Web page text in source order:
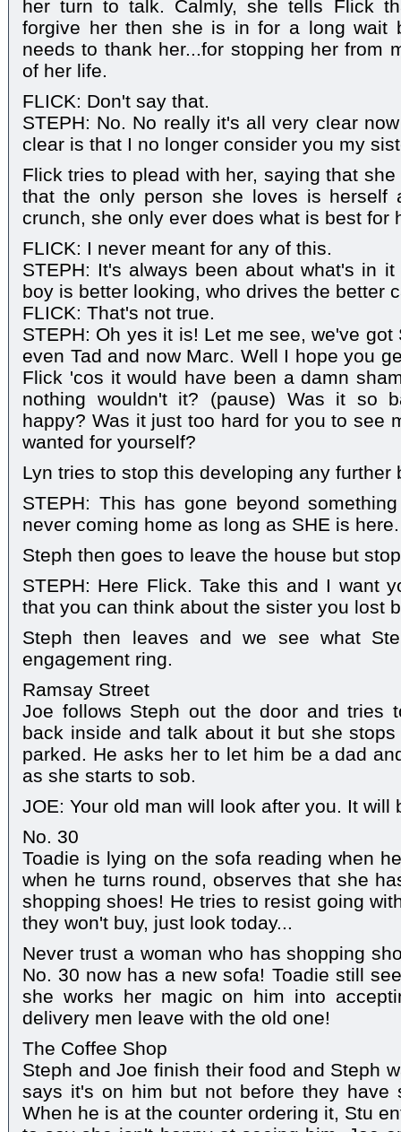
her turn to talk. Calmly, she tells Flick
forgive her then she is in for a long wait
needs to thank her...for stopping her from
of her life.
FLICK: Don't say that.
STEPH: No. No really it's all very clear
clear is that I no longer consider you my
Flick tries to plead with her, saying that
that the only person she loves is herself
crunch, she only ever does what is best for
FLICK: I never meant for any of this.
STEPH: It's always been about what's in
boy is better looking, who drives the better
FLICK: That's not true.
STEPH: Oh yes it is! Let me see, we've
even Tad and now Marc. Well I hope you
Flick 'cos it would have been a damn
nothing wouldn't it? (pause) Was it so
happy? Was it just too hard for you to see
wanted for yourself?
Lyn tries to stop this developing any further
STEPH: This has gone beyond
never coming home as long as SHE is here.
Steph then goes to leave the house but
STEPH: Here Flick. Take this and I want
that you can think about the sister you lost
Steph then leaves and we see what
engagement ring.
Ramsay Street
Joe follows Steph out the door and tries
back inside and talk about it but she
parked. He asks her to let him be a dad
as she starts to sob.
JOE: Your old man will look after you. It will
No. 30
Toadie is lying on the sofa reading when
when he turns round, observes that she
shopping shoes! He tries to resist going
they won't buy, just look today...
Never trust a woman who has shopping
No. 30 now has a new sofa! Toadie still
she works her magic on him into
delivery men leave with the old one!
The Coffee Shop
Steph and Joe finish their food and Steph
says it's on him but not before they have
When he is at the counter ordering it, Stu